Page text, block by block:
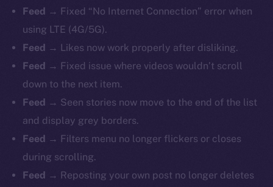
Feed → Fixed “No Internet Connection” error when
using LTE (4G/5G).
Feed → Likes now work properly after disliking.
Feed → Fixed issue where videos wouldn’t scroll
down to the next item.
Feed → Seen stories now move to the end of the list
and display grey borders.
Feed → Filters menu no longer flickers or closes
during scrolling.
Feed → Reposting your own post no longer deletes